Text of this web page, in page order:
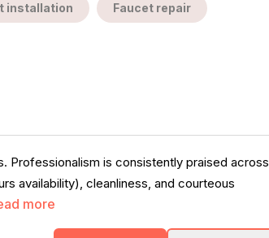
installation Faucet repair
Professionalism is consistently praised across
availability), cleanliness, and courteous
more